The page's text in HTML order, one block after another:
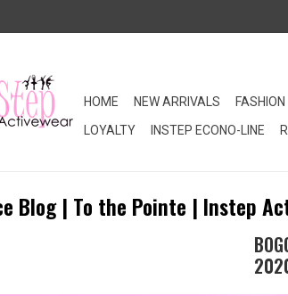
HOME NEW ARRIVALS FASHION
LOYALTY
INSTEP ECONO-LINE
Blog | To the Pointe | Instep